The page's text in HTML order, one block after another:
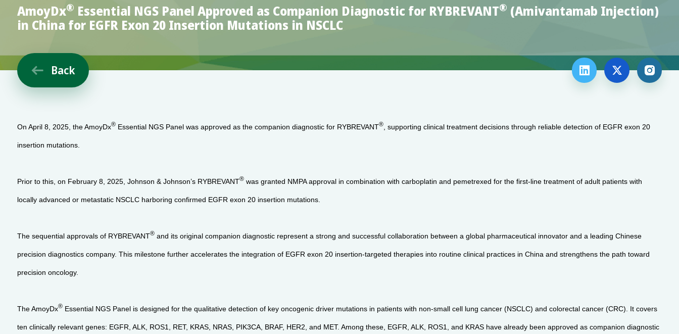
AmoyDx® Essential NGS Panel Approved as Companion Diagnostic for RYBREVANT® (Amivantamab Injection)
in China for EGFR Exon 20 Insertion Mutations in NSCLC
 Back   
On April 8, 2025, the AmoyDx®Essential NGS Panel was approved as the companion diagnostic for RYBREVANT®, supporting clinical treatment decisions through reliable detection of EGFR exon 20
insertion mutations.
Prior to this, on February 8, 2025, Johnson & Johnson’s RYBREVANT®was granted NMPA approval in combination with carboplatin and pemetrexed for the first-line treatment of adult patients with
locally advanced or metastatic NSCLC harboring confirmed EGFR exon 20 insertion mutations.
The sequential approvals of RYBREVANT®and its original companion diagnostic represent a strong and successful collaboration between a global pharmaceutical innovator and a leading Chinese
precision diagnostics company. This milestone further accelerates the integration of EGFR exon 20 insertion-targeted therapies into routine clinical practices in China and strengthens the path toward
precision oncology.
The AmoyDx®Essential NGS Panel is designed for the qualitative detection of key oncogenic driver mutations in patients with non-small cell lung cancer (NSCLC) and colorectal cancer (CRC). It covers
ten clinically relevant genes: EGFR, ALK, ROS1, RET, KRAS, NRAS, PIK3CA, BRAF, HER2, and MET. Among these, EGFR, ALK, ROS1, and KRAS have already been approved as companion diagnostic